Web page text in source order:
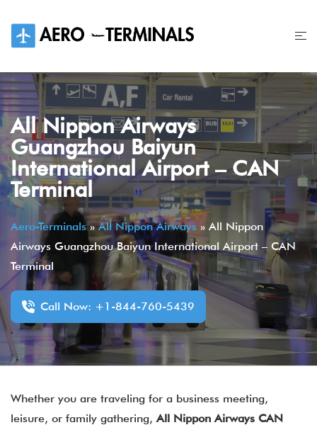
content
All Nippon Airways
Guangzhou Baiyun
International Airport – CAN
Terminal
Aero-Terminals»All Nippon Airways » All Nippon
Airways Guangzhou Baiyun International Airport – CAN
Terminal
Call Now: +1-844-760-5439
Whether you are traveling for a business meeting,
leisure, or family gathering,All Nippon Airways CAN